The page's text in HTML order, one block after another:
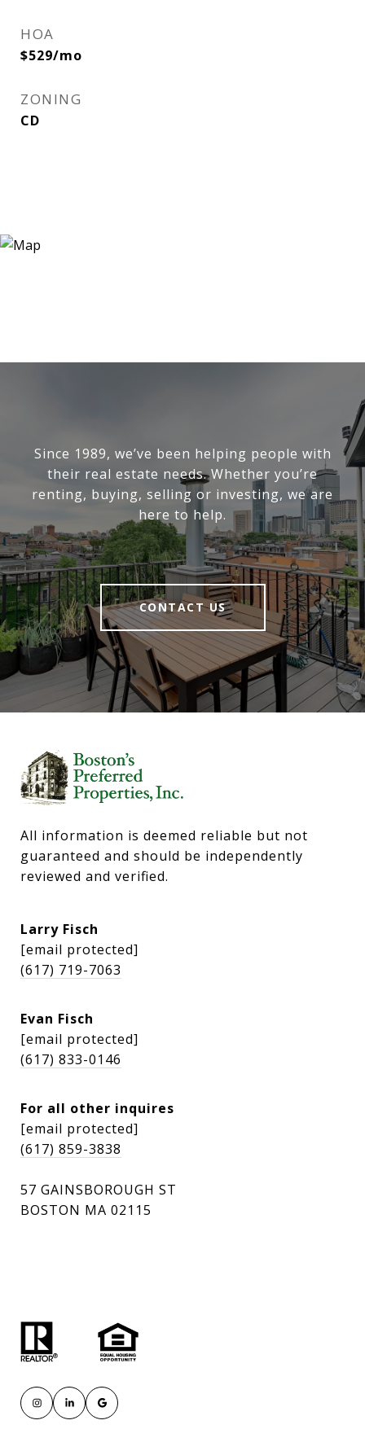
HOA
$529/mo
ZONING
CD
Since 1989, we’ve been helping people with
their real estate needs. Whether you’re
renting, buying, selling or investing, we are
here to help.
CONTACT US
All information is deemed reliable but not
guaranteed and should be independently
reviewed and verified.
Larry Fisch
[email protected]
(617) 719-7063
Evan Fisch
[email protected]
(617) 833-0146
For all other inquires
[email protected]
(617) 859-3838
57 GAINSBOROUGH ST
BOSTON MA 02115